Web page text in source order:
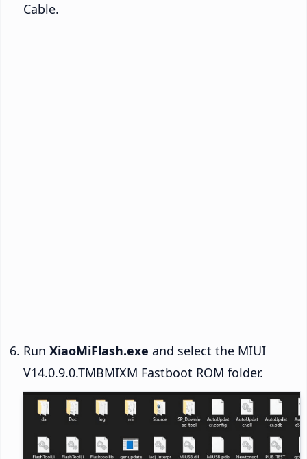
Cable.
Run XiaoMiFlash.exe and select the MIUI
V14.0.9.0.TMBMIXM Fastboot ROM folder.